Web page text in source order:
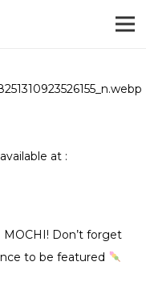
at :
Don’t forget
to be featured